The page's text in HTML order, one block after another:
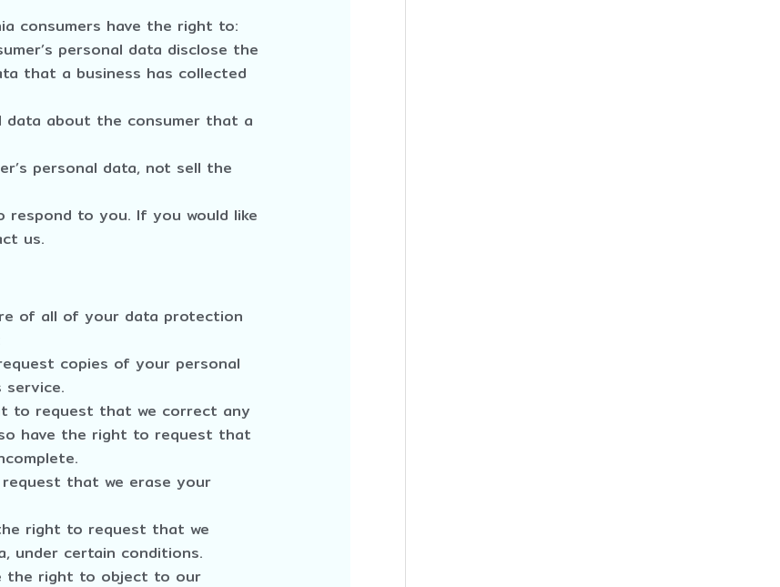
consumers have the right to:
personal data disclose the
that a business has collected
data about the consumer that a
personal data, not sell the
respond to you. If you would like
us.
of all of your data protection
copies of your personal
to request that we correct any
have the right to request that
that we erase your
right to request that we
under certain conditions.
the right to object to our